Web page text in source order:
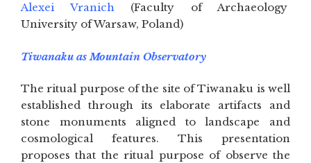
Alexei Vranich(Faculty of Archaeology
University of Warsaw, Poland)
Tiwanaku as Mountain Observatory
The ritual purpose of the site of Tiwanaku is well
established through its elaborate artifacts and
stone monuments aligned to landscape and
cosmological features. This presentation
proposes that the ritual purpose of observe the